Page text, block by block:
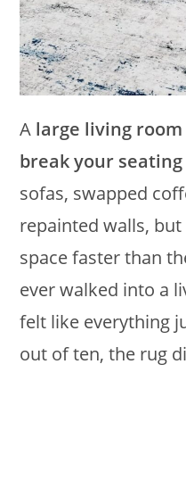
A large living
break your seating
sofas, swapped
repainted walls,
space faster than
ever walked into a
felt like everything
out of ten, the rug